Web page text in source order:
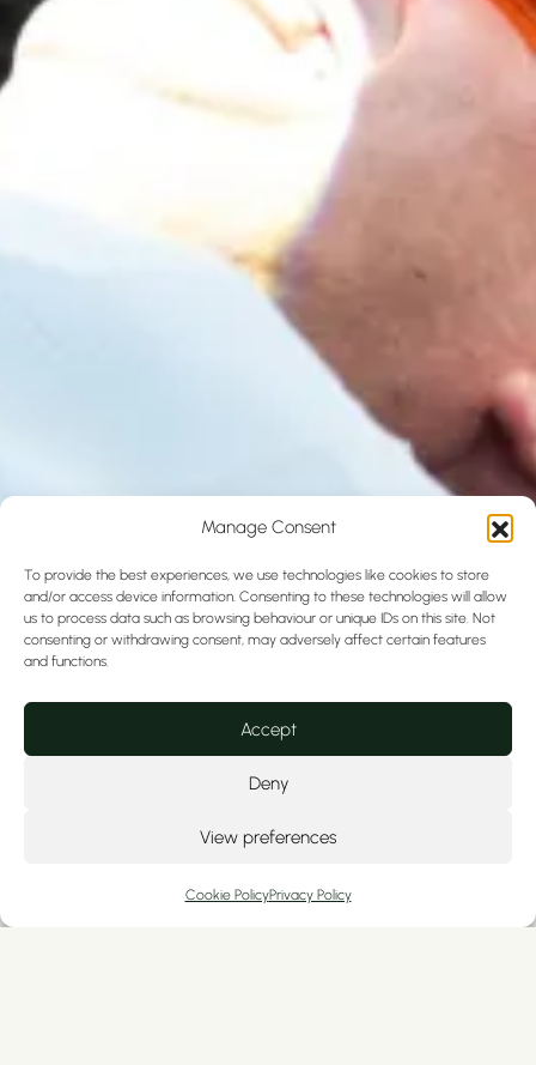
Manage Consent
To provide the best experiences, we use technologies like cookies to store
and/or access device information. Consenting to these technologies will allow
us to process data such as browsing behaviour or unique IDs on this site. Not
consenting or withdrawing consent, may adversely affect certain features
and functions.
Accept
Deny
View preferences
Cookie PolicyPrivacy Policy